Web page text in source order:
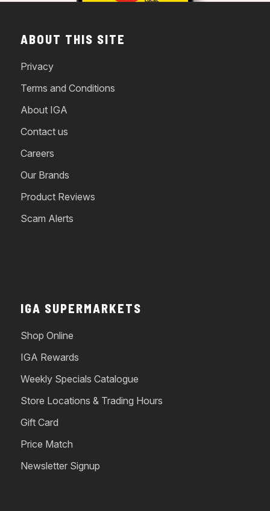
ABOUT THIS SITE
Privacy
Terms and Conditions
About IGA
Contact us
Careers
Our Brands
Product Reviews
Scam Alerts
IGA SUPERMARKETS
Shop Online
IGA Rewards
Weekly Specials Catalogue
Store Locations & Trading Hours
Gift Card
Price Match
Newsletter Signup